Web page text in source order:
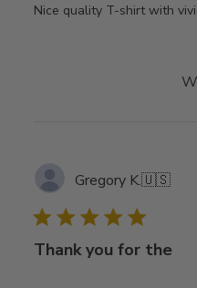
Nice quality T-shirt with
Gregory K.🇺🇸
Thank you for the